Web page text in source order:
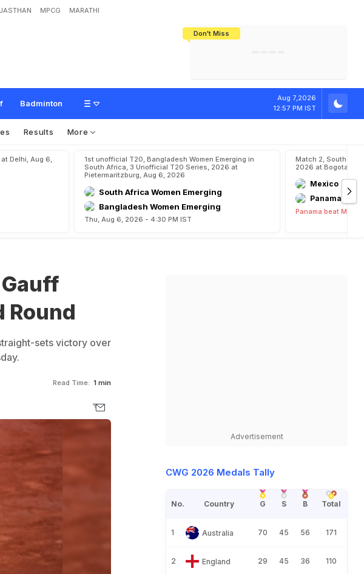
MPCG MARATHI
Don't Miss
Badminton
Aug 7,2026
12:57 PM IST
n Third Round
Results More
Delhi, Aug 6,
1st unofficial T20, Bangladesh Women Emerging in
South Africa, 3 Unofficial T20 Series, 2026 at
Pietermaritzburg, Aug 6, 2026
South Africa Women Emerging
Bangladesh Women Emerging
Thu, Aug 6, 2026 - 4:30 PM IST
Match 2, South
2026 at Bogota,
Mexico
Panama
Panama beat
Round
sets victory over
Read Time: 1 min
Advertisement
CWG 2026 Medals Tally
No. Country G S B Total
1 Australia 70 45 56 171
2 England 29 45 36 110